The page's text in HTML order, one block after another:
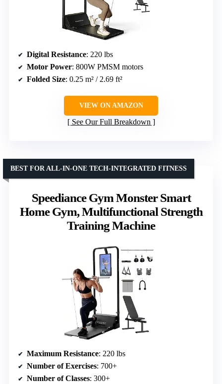
Digital Resistance: 220 lbs
Motor Power: 800W PMSM motors
Folded Size: 0.25 m² / 2.69 ft²
VIEW ON AMAZON
See Our Full Breakdown
Speediance Gym Monster Smart
Home Gym, Multifunctional Strength
Training Machine
BEST FOR ALL-IN-ONE TECH-INTEGRATED FITNESS
Maximum Resistance: 220 lbs
Number of Exercises: 700+
Number of Classes: 300+